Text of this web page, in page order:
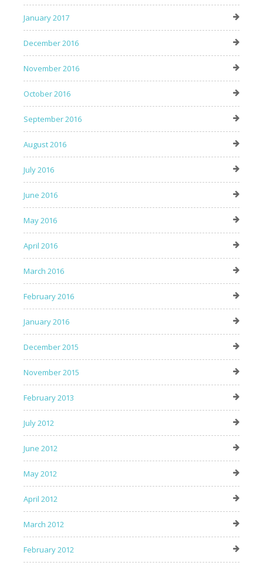
January 2017
December 2016
November 2016
October 2016
September 2016
August 2016
July 2016
June 2016
May 2016
April 2016
March 2016
February 2016
January 2016
December 2015
November 2015
February 2013
July 2012
June 2012
May 2012
April 2012
March 2012
February 2012